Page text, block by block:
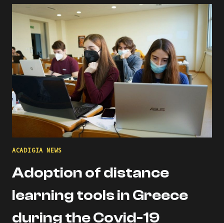
THE
ACADIGIA
MENTORS
PROFILE!
ACADIGIA NEWS
Adoption of distance
learning tools in Greece
during the Covid-19